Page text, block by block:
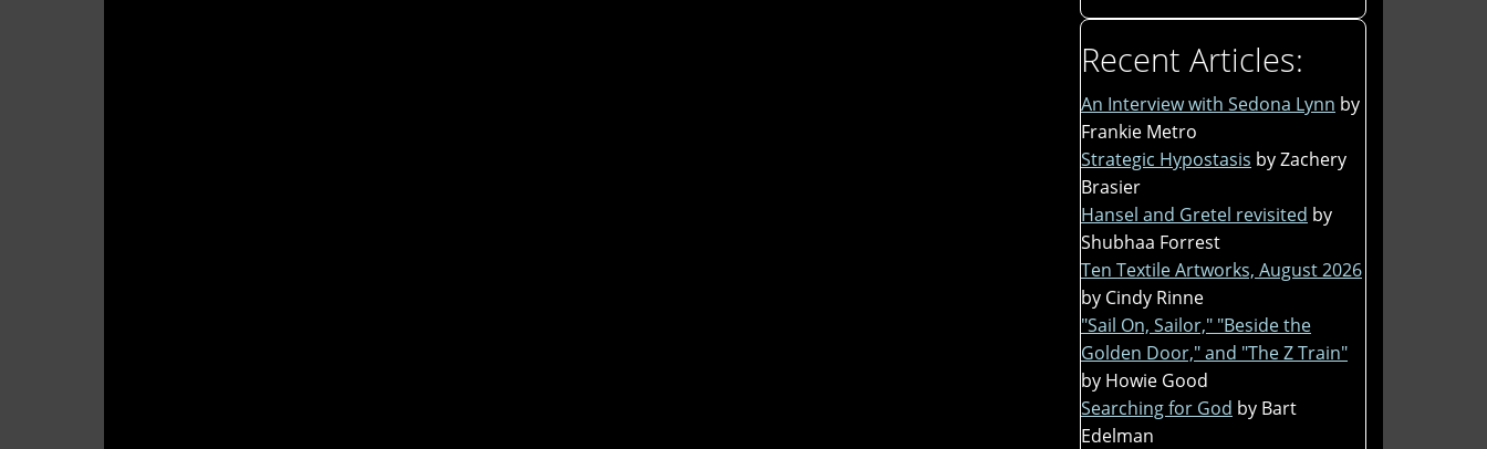
Recent Articles:
An Interview with Sedona Lynn by
Frankie Metro
Strategic Hypostasis by Zachery
Brasier
Hansel and Gretel revisited by
Shubhaa Forrest
Ten Textile Artworks, August 2026
by Cindy Rinne
"Sail On, Sailor," "Beside the
Golden Door," and "The Z Train"
by Howie Good
Searching for God by Bart
Edelman